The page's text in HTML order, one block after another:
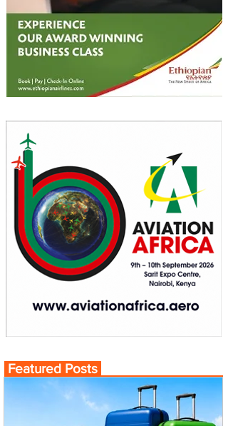
Featured Posts